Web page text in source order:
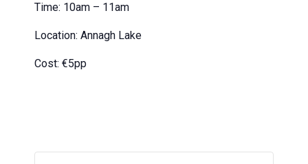
Time: 10am – 11am
Location: Annagh Lake
Cost: €5pp